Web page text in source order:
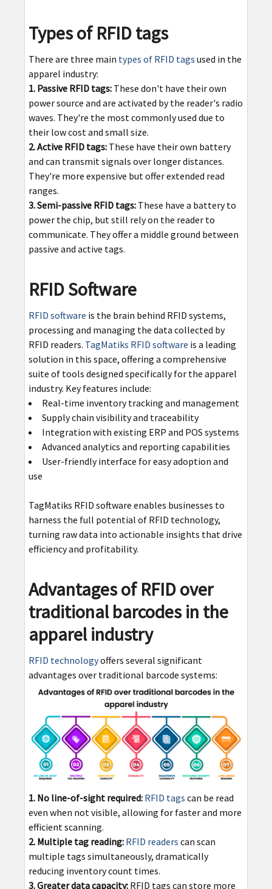
Types of RFID tags
There are three main types of RFID tags used in the
apparel industry:
1. Passive RFID tags:These don't have their own
power source and are activated by the reader's radio
waves. They're the most commonly used due to
their low cost and small size.
2. Active RFID tags:These have their own battery
and can transmit signals over longer distances.
They're more expensive but offer extended read
ranges.
3. Semi-passive RFID tags:These have a battery to
power the chip, but still rely on the reader to
communicate. They offer a middle ground between
passive and active tags.
RFID Software
RFID software is the brain behind RFID systems,
processing and managing the data collected by
RFID readers. TagMatiks RFID software is a leading
solution in this space, offering a comprehensive
suite of tools designed specifically for the apparel
industry. Key features include:
Real-time inventory tracking and management
Supply chain visibility and traceability
Integration with existing ERP and POS systems
Advanced analytics and reporting capabilities
User-friendly interface for easy adoption and
use
TagMatiks RFID software enables businesses to
harness the full potential of RFID technology,
turning raw data into actionable insights that drive
efficiency and profitability.
Advantages of RFID over
traditional barcodes in the
apparel industry
RFID technologyoffers several significant
advantages over traditional barcode systems:
1. No line-of-sight required: RFID tags can be read
even when not visible, allowing for faster and more
efficient scanning.
2. Multiple tag reading: RFID readers can scan
multiple tags simultaneously, dramatically
reducing inventory count times.
3. Greater data capacity:RFID tags can store more